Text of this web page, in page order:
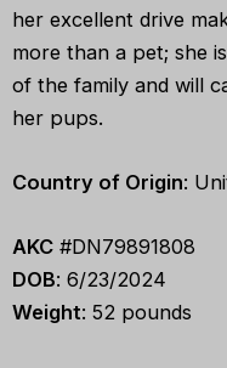
her excellent drive
more than a pet; she
of the family and will
her pups.
Country of Origin:
AKC #DN79891808
DOB: 6/23/2024
Weight: 52 pounds